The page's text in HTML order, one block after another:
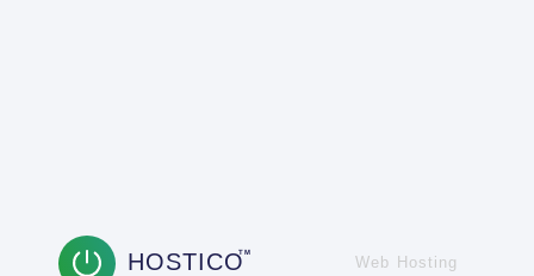
HOSTICOTM
Web Hosting